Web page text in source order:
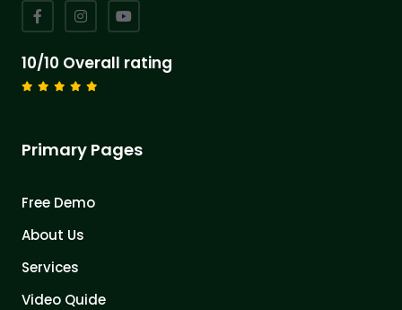
10/10 Overall rating
Primary Pages
Free Demo
About Us
Services
Video Quide